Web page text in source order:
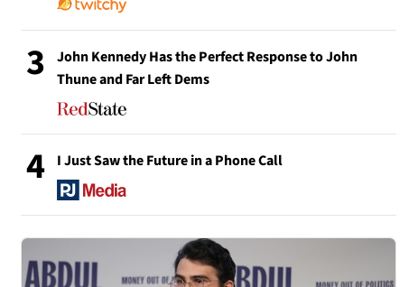
3
John Kennedy Has the Perfect Response to John
Thune and Far Left Dems
4 I Just Saw the Future in a Phone Call